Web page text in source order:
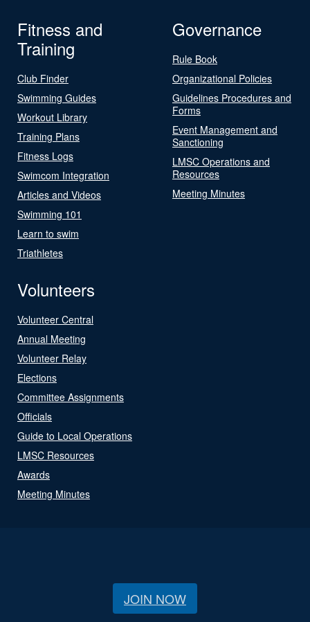
Fitness and
Training
Club Finder
Swimming Guides
Workout Library
Training Plans
Fitness Logs
Swimcom Integration
Articles and Videos
Swimming 101
Learn to swim
Triathletes
Governance
Rule Book
Organizational Policies
Guidelines Procedures and
Forms
Event Management and
Sanctioning
LMSC Operations and
Resources
Meeting Minutes
Volunteers
Volunteer Central
Annual Meeting
Volunteer Relay
Elections
Committee Assignments
Officials
Guide to Local Operations
LMSC Resources
Awards
Meeting Minutes
JOIN NOW